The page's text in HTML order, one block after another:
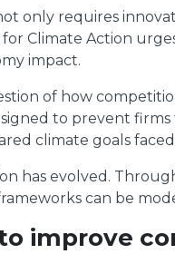
only requires
Climate Action
impact.
of how
to prevent
climate goals
has evolved.
can be
improve